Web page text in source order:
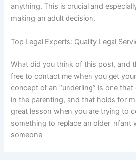
anything. This is crucial and
making an adult decision.
Top Legal Experts: Quality Legal
What did you think of this post, and
free to contact me when you get
concept of an “underling” is one
in the parenting, and that holds for
great lesson when you are trying to
something to replace an older infant
someone